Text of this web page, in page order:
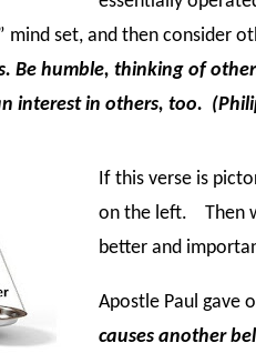
set, and then consider
Be humble, thinking of
interest in others, too.
If this verse is
on the left. Then
better and
Apostle Paul gave
causes another